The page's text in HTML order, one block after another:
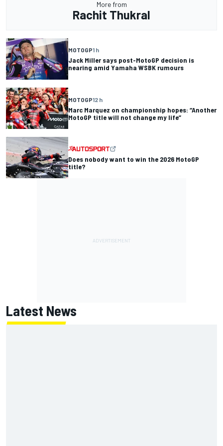
More from
Rachit Thukral
MOTOGP1 h
Jack Miller says post-MotoGP decision is
nearing amid Yamaha WSBK rumours
MOTOGP12 h
Marc Marquez on championship hopes: “Another
MotoGP title will not change my life”
Does nobody want to win the 2026 MotoGP
title?
Latest News